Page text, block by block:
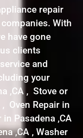
repair
With
have gone
clients
and
your
,CA , Stove or
, Oven Repair in
in Pasadena ,CA
,CA , Washer